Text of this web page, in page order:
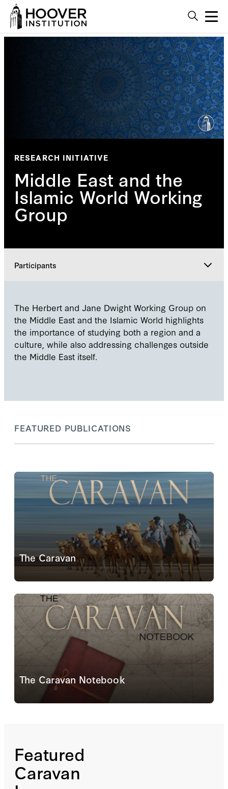
RESEARCH INITIATIVE
Middle East and the
Islamic World Working
Group
Participants
Participants
Explore
The Herbert and Jane Dwight Working Group on
the Middle East and the Islamic World highlights
the importance of studying both a region and a
culture, while also addressing challenges outside
the Middle East itself.
FEATURED PUBLICATIONS
The Caravan
The Caravan is envisaged as a periodic symposium
on the contemporary dilemmas of the Greater Middle
East.
Read More
The Caravan Notebook
Caravan Notebook
podcasts that offer commentary on a variety of
Featured
Caravan